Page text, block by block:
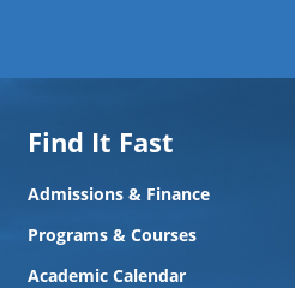
Find It Fast
Admissions & Finance
Programs & Courses
Academic Calendar